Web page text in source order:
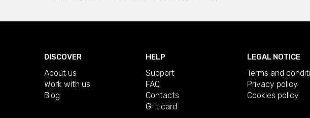
DISCOVER
About us
Work with us
Blog
HELP
Support
FAQ
Contacts
Gift card
LEGAL NOTICE
Terms and
Privacy policy
Cookies policy